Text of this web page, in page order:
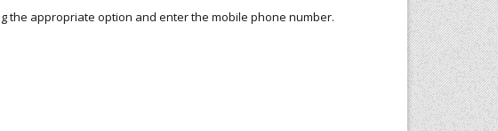
the appropriate option and enter the mobile phone number.